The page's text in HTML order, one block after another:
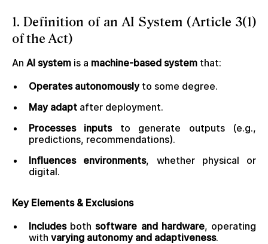
1. Definition of an AI System (Article 3(1)
of the Act)
An AI system is a machine-based system that:
Operates autonomouslyto some degree.
May adapt after deployment.
Processes inputsto generate outputs (e.g.,
predictions, recommendations).
Influences environments, whether physical or
digital.
Key Elements & Exclusions
Includesbothsoftware and hardware, operating
with varying autonomy and adaptiveness.